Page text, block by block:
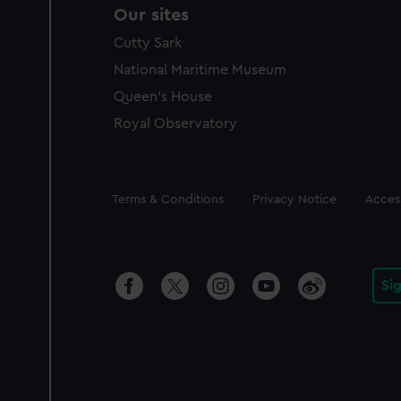
Our sites
Cutty Sark
National Maritime Museum
Queen's House
Royal Observatory
Legal
Terms & Conditions Privacy Notice